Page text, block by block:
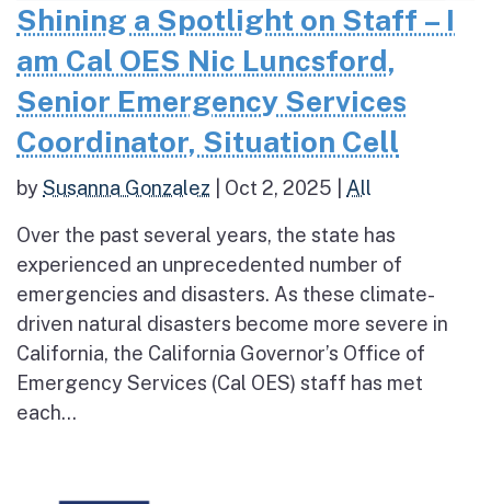
Shining a Spotlight on Staff – I
am Cal OES Nic Luncsford,
Senior Emergency Services
Coordinator, Situation Cell
bySusanna Gonzalez Oct 2, 2025 All
Over the past several years, the state has
experienced an unprecedented number of
emergencies and disasters. As these climate-
driven natural disasters become more severe in
California, the California Governor’s Office of
Emergency Services (Cal OES) staff has met
each...